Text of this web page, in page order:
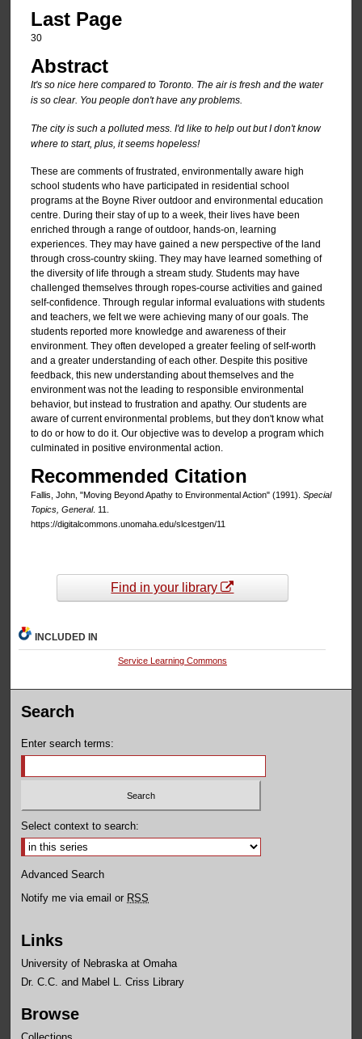
Last Page
30
Abstract
It's so nice here compared to Toronto. The air is fresh and the water
is so clear. You people don't have any problems.
The city is such a polluted mess. I'd like to help out but I don't know
where to start, plus, it seems hopeless!
These are comments of frustrated, environmentally aware high
school students who have participated in residential school
programs at the Boyne River outdoor and environmental education
centre. During their stay of up to a week, their lives have been
enriched through a range of outdoor, hands-on, learning
experiences. They may have gained a new perspective of the land
through cross-country skiing. They may have learned something of
the diversity of life through a stream study. Students may have
challenged themselves through ropes-course activities and gained
self-confidence. Through regular informal evaluations with students
and teachers, we felt we were achieving many of our goals. The
students reported more knowledge and awareness of their
environment. They often developed a greater feeling of self-worth
and a greater understanding of each other. Despite this positive
feedback, this new understanding about themselves and the
environment was not the leading to responsible environmental
behavior, but instead to frustration and apathy. Our students are
aware of current environmental problems, but they don't know what
to do or how to do it. Our objective was to develop a program which
culminated in positive environmental action.
Recommended Citation
Fallis, John, "Moving Beyond Apathy to Environmental Action" (1991). Special
Topics, General. 11.
https://digitalcommons.unomaha.edu/slcestgen/11
Find in your library
INCLUDED IN
Service Learning Commons
Search
Enter search terms:
Select context to search:
Advanced Search
Notify me via email or RSS
Links
University of Nebraska at Omaha
Dr. C.C. and Mabel L. Criss Library
Browse